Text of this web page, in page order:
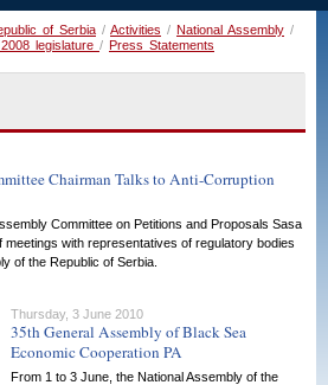
of Serbia / Activities / National Assembly /
legislature / Press Statements
Chairman Talks to Anti-Corruption
Committee on Petitions and Proposals Sasa
with representatives of regulatory bodies
of the Republic of Serbia.
Thursday, 3 June 2010
35th General Assembly of Black Sea
Economic Cooperation PA
From 1 to 3 June, the National Assembly of the